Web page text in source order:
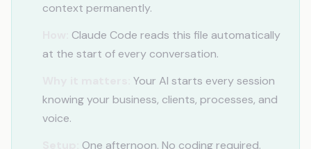
context permanently.
Claude Code reads this file automatically
at the start of every conversation.
Your AI starts every session
knowing your business, clients, processes, and
voice.
One afternoon. No coding required.